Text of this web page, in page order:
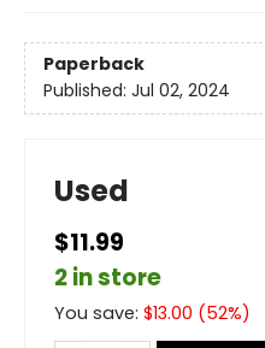
Paperback
Published: Jul 02, 2024
Used
$11.99
2 in store
You save: $13.00 (52%)